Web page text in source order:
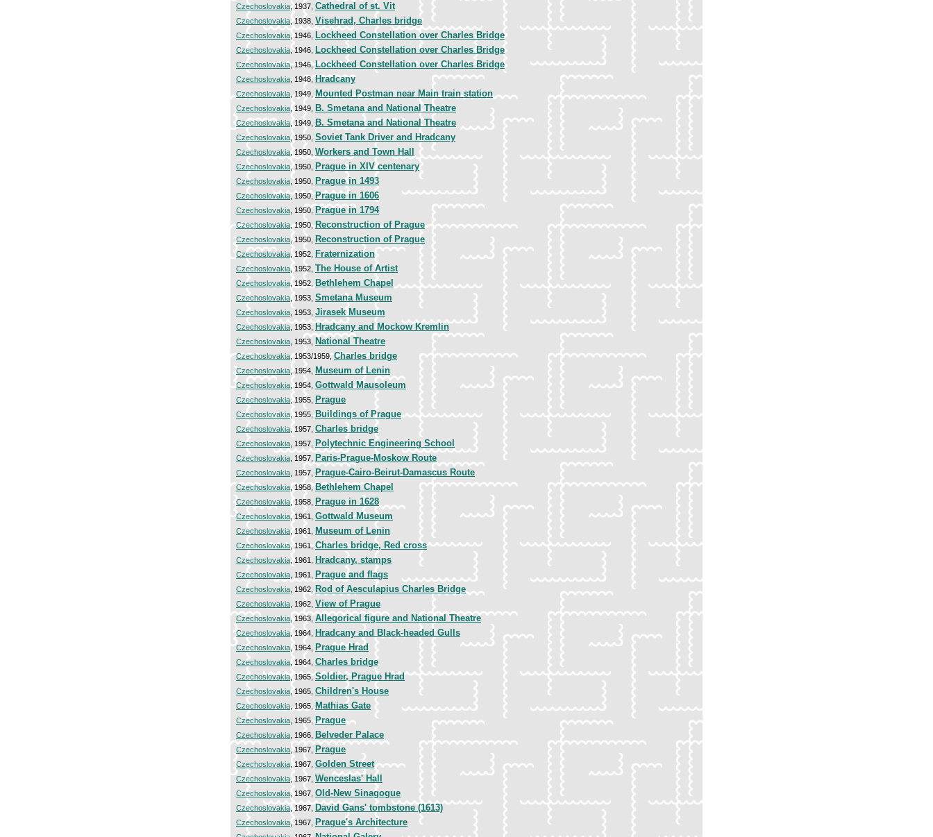
Czechoslovakia, 1937, Cathedral of st. Vit
Czechoslovakia, 1938, Visehrad, Charles bridge
Czechoslovakia, 1946, Lockheed Constellation over Charles Bridge
Czechoslovakia, 1946, Lockheed Constellation over Charles Bridge
Czechoslovakia, 1946,Lockheed Constellation over Charles Bridge
Czechoslovakia , 1948, Hradcany
Czechoslovakia , 1949, Mounted Postman near Main train station
Czechoslovakia, 1949, B. Smetana and National Theatre
Czechoslovakia , 1949, B. Smetana and National Theatre
Czechoslovakia , 1950, Soviet Tank Driver and Hradcany
Czechoslovakia, 1950, Workers and Town Hall
Czechoslovakia, 1950, Prague in XIV centenary
Czechoslovakia , 1950, Prague in 1493
Czechoslovakia, 1950,Prague in 1606
Czechoslovakia , 1950, Prague in 1794
Czechoslovakia, 1950,Reconstruction of Prague
Czechoslovakia, 1950, Reconstruction of Prague
Czechoslovakia, 1952, Fraternization
Czechoslovakia, 1952, The House of Artist
Czechoslovakia, 1952, Bethlehem Chapel
Czechoslovakia , 1953, Smetana Museum
Czechoslovakia , 1953, Jirasek Museum
Czechoslovakia , 1953, Hradcany and Mockow Kremlin
Czechoslovakia , 1953, National Theatre
Czechoslovakia, 1953/1959,Charles bridge
Czechoslovakia, 1954, Museum of Lenin
Czechoslovakia, 1954, Gottwald Mausoleum
Czechoslovakia , 1955, Prague
Czechoslovakia, 1955,Buildings of Prague
Czechoslovakia, 1957, Charles bridge
Czechoslovakia , 1957, Polytechnic Engineering School
Czechoslovakia , 1957, Paris-Prague-Moskow Route
Czechoslovakia , 1957, Prague-Cairo-Beirut-Damascus Route
Czechoslovakia , 1958,Bethlehem Chapel
Czechoslovakia, 1958, Prague in 1628
Czechoslovakia, 1961, Gottwald Museum
Czechoslovakia, 1961, Museum of Lenin
Czechoslovakia, 1961,Charles bridge, Red cross
Czechoslovakia, 1961, Hradcany, stamps
Czechoslovakia , 1961, Prague and flags
Czechoslovakia , 1962, Rod of Aesculapius Charles Bridge
Czechoslovakia , 1962, View of Prague
Czechoslovakia, 1963,Allegorical figure and National Theatre
Czechoslovakia, 1964, Hradcany and Black-headed Gulls
Czechoslovakia, 1964, Prague Hrad
Czechoslovakia , 1964, Charles bridge
Czechoslovakia, 1965,Soldier, Prague Hrad
Czechoslovakia, 1965, Children's House
Czechoslovakia , 1965, Mathias Gate
Czechoslovakia , 1965,Prague
Czechoslovakia , 1966, Belveder Palace
Czechoslovakia, 1967, Prague
Czechoslovakia, 1967, Golden Street
Czechoslovakia, 1967, Wenceslas' Hall
Czechoslovakia, 1967, Old-New Sinagogue
Czechoslovakia, 1967, David Gans' tombstone (1613)
Czechoslovakia, 1967, Prague's Architecture